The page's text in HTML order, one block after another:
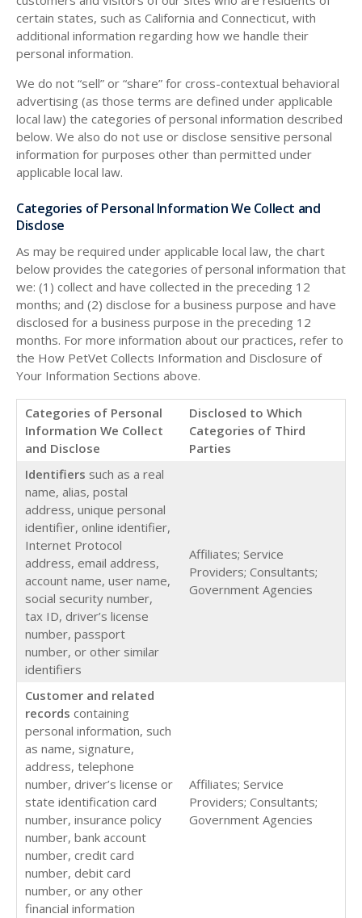
certain states, such as California and Connecticut, with
additional information regarding how we handle their
personal information.
We do not “sell” or “share” for cross-contextual behavioral
advertising (as those terms are defined under applicable
local law) the categories of personal information described
below. We also do not use or disclose sensitive personal
information for purposes other than permitted under
applicable local law.
Categories of Personal Information We Collect and
Disclose
As may be required under applicable local law, the chart
below provides the categories of personal information that
we: (1) collect and have collected in the preceding 12
months; and (2) disclose for a business purpose and have
disclosed for a business purpose in the preceding 12
months. For more information about our practices, refer to
the How PetVet Collects Information and Disclosure of
Your Information Sections above.
Categories of Personal
Information We Collect
and Disclose
Disclosed to Which
Categories of Third
Parties
Identifiers such as a real
name, alias, postal
address, unique personal
identifier, online identifier,
Internet Protocol
address, email address,
account name, user name,
social security number,
tax ID, driver’s license
number, passport
number, or other similar
identifiers
Affiliates; Service
Providers; Consultants;
Government Agencies
Customer and related
records containing
personal information, such
as name, signature,
address, telephone
number, driver’s license or
state identification card
number, insurance policy
number, bank account
number, credit card
number, debit card
number, or any other
financial information
Affiliates; Service
Providers; Consultants;
Government Agencies